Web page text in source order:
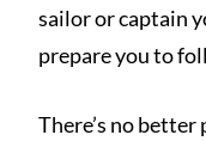
sailor or captain
prepare you to
There’s no